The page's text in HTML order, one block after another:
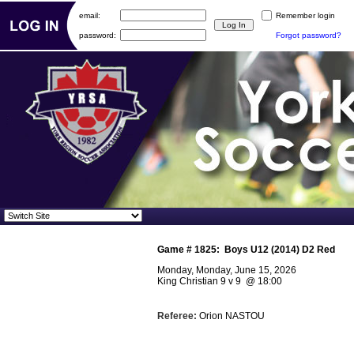
Game # 1825:
Boys U12 (2014) D2 Red
Monday, Monday, June 15, 2026
King Christian 9 v 9 @ 18:00
Referee: Orion NASTOU
email: Remember login
password: Forgot password?